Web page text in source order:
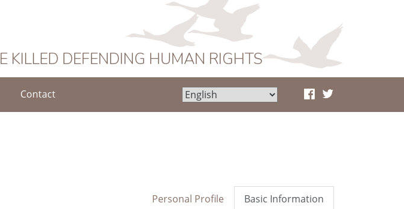
KILLED DEFENDING HUMAN RIGHTS
Contact
Basic Information
Personal Profile